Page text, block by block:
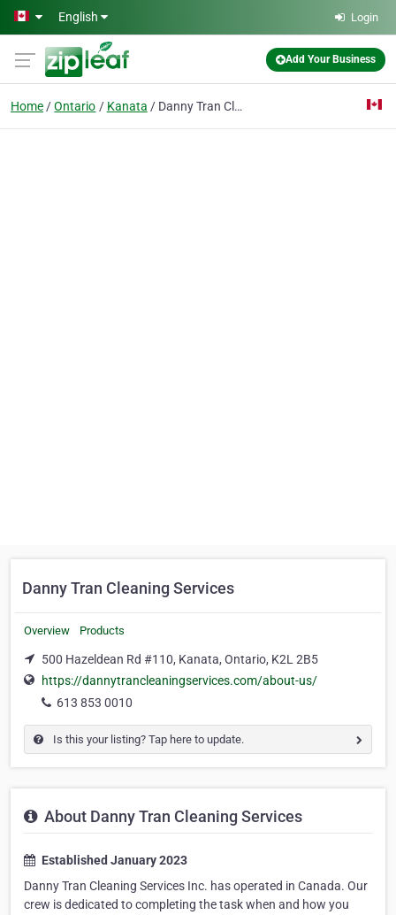
Skip to main content
English Login
Add Your Business
Home Ontario Kanata Danny Tran Cleaning Services
Danny Tran Cleaning Services
Overview Products
500 Hazeldean Rd #110, Kanata, Ontario, K2L 2B5
https://dannytrancleaningservices.com/about-us/
613 853 0010
Is this your listing? Tap here to update.
About Danny Tran Cleaning Services
Established January 2023
Danny Tran Cleaning Services Inc. has operated in Canada. Our
crew is dedicated to completing the task when and how you